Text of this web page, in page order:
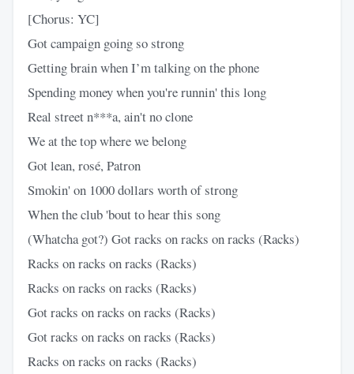
[Chorus: YC]
Got campaign going so strong
Getting brain when I’m talking on the phone
Spending money when you're runnin' this long
Real street n***a, ain't no clone
We at the top where we belong
Got lean, rosé, Patron
Smokin' on 1000 dollars worth of strong
When the club 'bout to hear this song
(Whatcha got?) Got racks on racks on racks (Racks)
Racks on racks on racks (Racks)
Racks on racks on racks (Racks)
Got racks on racks on racks (Racks)
Got racks on racks on racks (Racks)
Racks on racks on racks (Racks)